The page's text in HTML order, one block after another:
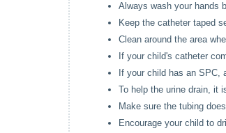
Always wash your hands
Keep the catheter taped
Clean around the area
If your child's catheter
If your child has an SPC,
To help the urine drain, it
Make sure the tubing
Encourage your child to